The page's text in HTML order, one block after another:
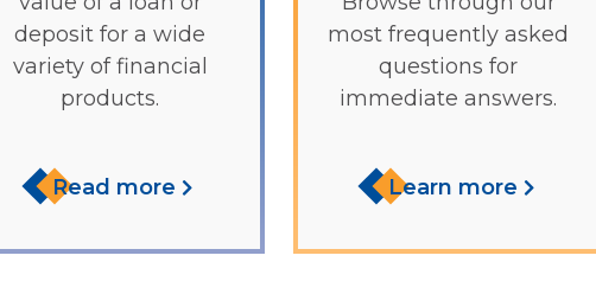
deposit for a wide
variety of financial
products.
Read more
most frequently asked
questions for
immediate answers.
Learn more